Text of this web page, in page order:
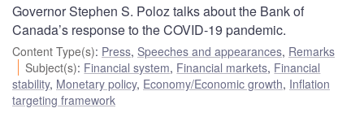
Governor Stephen S. Poloz talks about the Bank of
Canada’s response to the COVID-19 pandemic.
Content Type(s): Press, Speeches and appearances, Remarks
Subject(s): Financial system, Financial markets, Financial
stability, Monetary policy, Economy/Economic growth, Inflation
targeting framework